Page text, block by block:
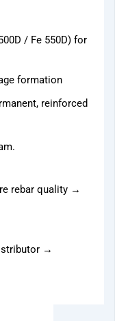
/ Fe 550D) for
formation
reinforced
rebar quality →
→